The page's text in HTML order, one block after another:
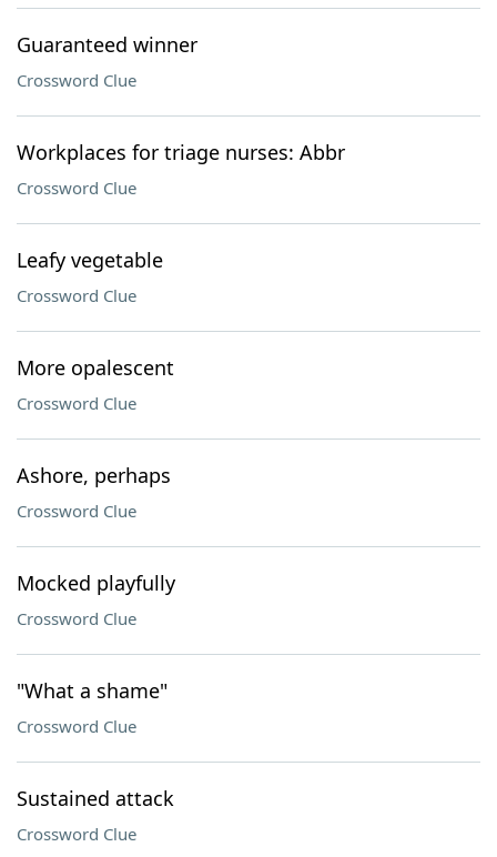
Guaranteed winner
Crossword Clue
Workplaces for triage nurses: Abbr
Crossword Clue
Leafy vegetable
Crossword Clue
More opalescent
Crossword Clue
Ashore, perhaps
Crossword Clue
Mocked playfully
Crossword Clue
"What a shame"
Crossword Clue
Sustained attack
Crossword Clue